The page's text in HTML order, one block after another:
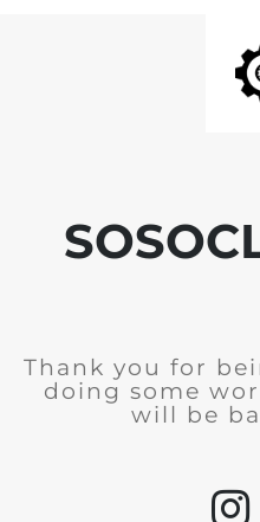
Thank you for
doing some
will be